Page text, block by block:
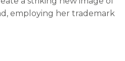
employing her trademark